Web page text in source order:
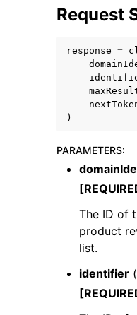
navigation of Developer
navigation of Available
Request
response =
)
PARAMETERS:
The ID of
product
list.
identifier (